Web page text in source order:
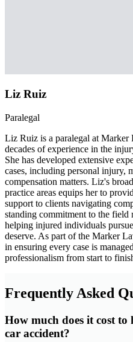
Liz Ruiz
Paralegal
Liz Ruiz is a paralegal at
decades of experience in the
She has developed extensive
cases, including personal injury,
compensation matters. Liz's
practice areas equips her to
support to clients navigating
standing commitment to the field
helping injured individuals
deserve. As part of the Marker
in ensuring every case is
professionalism from start to
Frequently Asked
How much does it cost
car accident?